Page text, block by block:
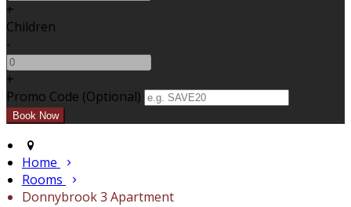
+
Children
-
+
Promo Code (Optional)
Home
Rooms
Donnybrook 3 Apartment